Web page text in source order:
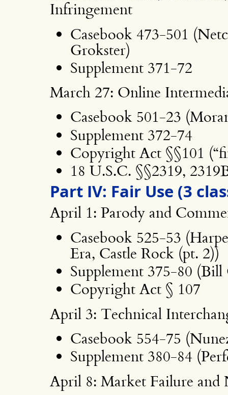
Infringement
Casebook 473-501
Grokster)
Supplement 371-72
March 27: Online
Casebook 501-23
Supplement 372-74
Copyright Act §§101
18 U.S.C. §§2319,
Part IV: Fair Use (3
April 1: Parody and
Casebook 525-53
Era, Castle Rock (pt. 2))
Supplement 375-80
Copyright Act § 107
April 3: Technical
Casebook 554-75
Supplement 380-84
April 8: Market Failure and